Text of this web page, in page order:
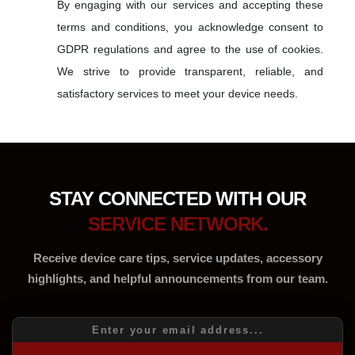
By engaging with our services and accepting these
terms and conditions, you acknowledge consent to
GDPR regulations and agree to the use of cookies.
We strive to provide transparent, reliable, and
satisfactory services to meet your device needs.
STAY CONNECTED WITH OUR
SERVICE NETWORK.
Receive device care tips, service updates, accessory
highlights, and helpful announcements from our team.